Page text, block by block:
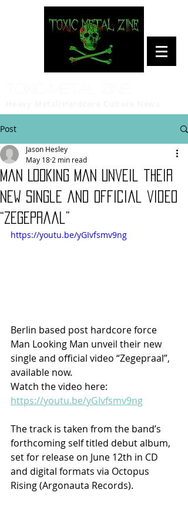
Post
Man Looking Man unveil their
new single and official video
“Zegepraal”
Jason Hesley
May 18 2 min read
https://youtu.be/yGIvfsmv9ng
Berlin based post hardcore force
Man Looking Man unveil their new
single and official video “Zegepraal”,
available now.
Watch the video here:
https://youtu.be/yGIvfsmv9ng
The track is taken from the band’s
forthcoming self titled debut album,
set for release on June 12th in CD
and digital formats via Octopus
Rising (Argonauta Records).